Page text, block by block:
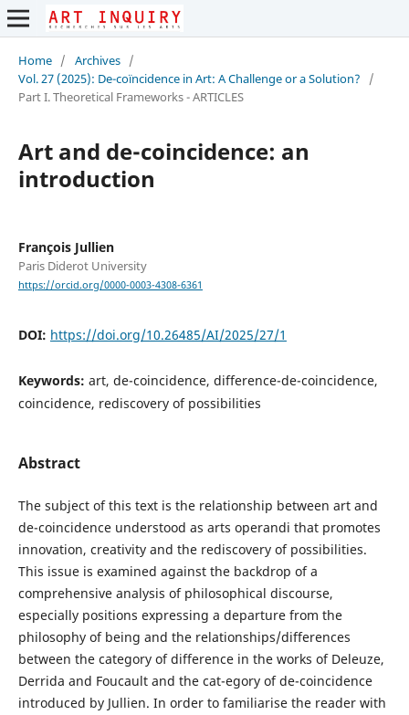
Home / Archives /
Vol. 27 (2025): De-coïncidence in Art: A Challenge or a Solution?
/
Part I. Theoretical Frameworks - ARTICLES
Art and de-coincidence: an
introduction
François Jullien
Paris Diderot University
https://orcid.org/0000-0003-4308-6361
DOI: https://doi.org/10.26485/AI/2025/27/1
Keywords: art, de-coincidence, difference-de-coincidence,
coincidence, rediscovery of possibilities
Abstract
The subject of this text is the relationship between art and
de-coincidence understood as arts operandi that promotes
innovation, creativity and the rediscovery of possibilities.
This issue is examined against the backdrop of a
comprehensive analysis of philosophical discourse,
especially positions expressing a departure from the
philosophy of being and the relationships/differences
between the category of difference in the works of Deleuze,
Derrida and Foucault and the cat-egory of de-coincidence
introduced by Jullien. In order to familiarise the reader with